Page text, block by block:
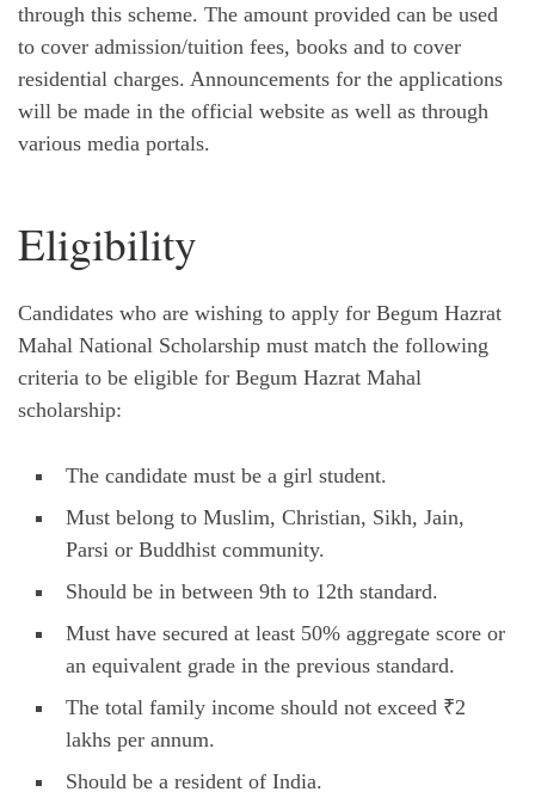
through this scheme. The amount provided can be used
to cover admission/tuition fees, books and to cover
residential charges. Announcements for the applications
will be made in the official website as well as through
various media portals.
Eligibility
Candidates who are wishing to apply for Begum Hazrat
Mahal National Scholarship must match the following
criteria to be eligible for Begum Hazrat Mahal
scholarship:
The candidate must be a girl student.
Must belong to Muslim, Christian, Sikh, Jain,
Parsi or Buddhist community.
Should be in between 9th to 12th standard.
Must have secured at least 50% aggregate score or
an equivalent grade in the previous standard.
The total family income should not exceed ₹2
lakhs per annum.
Should be a resident of India.